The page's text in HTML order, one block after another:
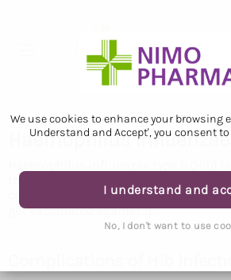
We use cookies to enhance your browsing
Understand and Accept', you consent
I understand and
No, I don't want to use
Haemophilus influenzae
that can cause life-threatening
children are most at risk of getting
get vaccinated against it.